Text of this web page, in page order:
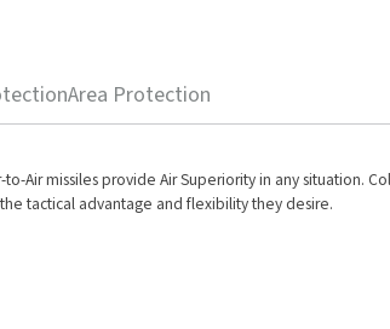
Area Protection
to-Air missiles provide Air Superiority in any
tactical advantage and flexibility they desire.